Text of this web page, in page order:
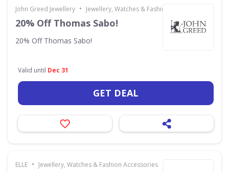
John Greed Jewellery • Jewellery, Watches & Fashion Accessories
20% Off Thomas Sabo!
20% Off Thomas Sabo!
Valid until Dec 31
GET DEAL
ELLE • Jewellery, Watches & Fashion Accessories